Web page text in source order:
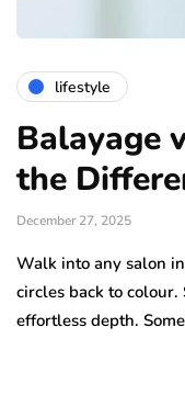
lifestyle
Balayage
the
December 27, 2025
Walk into any salon
circles back to
effortless depth.